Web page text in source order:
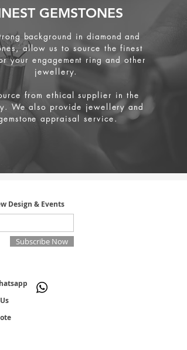
GEMSTONES
background in diamond and
allow us to source the finest
your engagement ring and other
jewellery.
from ethical supplier in the
We also provide jewellery and
appraisal service.
Design & Events
Subscribe Now